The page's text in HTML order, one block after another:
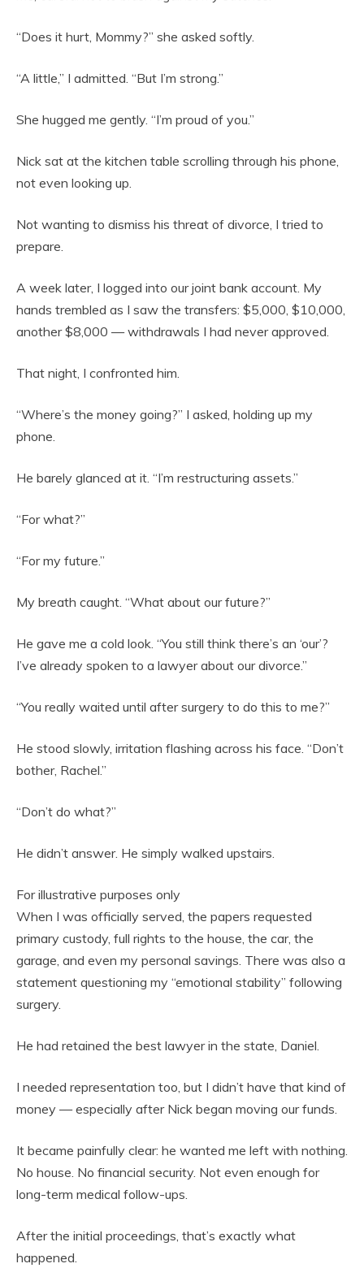
“Does it hurt, Mommy?” she asked softly.
“A little,” I admitted. “But I’m strong.”
She hugged me gently. “I’m proud of you.”
Nick sat at the kitchen table scrolling through his phone,
not even looking up.
Not wanting to dismiss his threat of divorce, I tried to
prepare.
A week later, I logged into our joint bank account. My
hands trembled as I saw the transfers: $5,000, $10,000,
another $8,000 — withdrawals I had never approved.
That night, I confronted him.
“Where’s the money going?” I asked, holding up my
phone.
He barely glanced at it. “I’m restructuring assets.”
“For what?”
“For my future.”
My breath caught. “What about our future?”
He gave me a cold look. “You still think there’s an ‘our’?
I’ve already spoken to a lawyer about our divorce.”
“You really waited until after surgery to do this to me?”
He stood slowly, irritation flashing across his face. “Don’t
bother, Rachel.”
“Don’t do what?”
He didn’t answer. He simply walked upstairs.
For illustrative purposes only
When I was officially served, the papers requested
primary custody, full rights to the house, the car, the
garage, and even my personal savings. There was also a
statement questioning my “emotional stability” following
surgery.
He had retained the best lawyer in the state, Daniel.
I needed representation too, but I didn’t have that kind of
money — especially after Nick began moving our funds.
It became painfully clear: he wanted me left with nothing.
No house. No financial security. Not even enough for
long-term medical follow-ups.
After the initial proceedings, that’s exactly what
happened.